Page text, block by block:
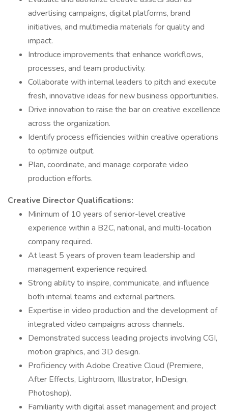
advertising campaigns, digital platforms, brand
initiatives, and multimedia materials for quality and
impact.
Introduce improvements that enhance workflows,
processes, and team productivity.
Collaborate with internal leaders to pitch and execute
fresh, innovative ideas for new business opportunities.
Drive innovation to raise the bar on creative excellence
across the organization.
Identify process efficiencies within creative operations
to optimize output.
Plan, coordinate, and manage corporate video
production efforts.
Creative Director Qualifications:
Minimum of 10 years of senior-level creative
experience within a B2C, national, and multi-location
company required.
At least 5 years of proven team leadership and
management experience required.
Strong ability to inspire, communicate, and influence
both internal teams and external partners.
Expertise in video production and the development of
integrated video campaigns across channels.
Demonstrated success leading projects involving CGI,
motion graphics, and 3D design.
Proficiency with Adobe Creative Cloud (Premiere,
After Effects, Lightroom, Illustrator, InDesign,
Photoshop).
Familiarity with digital asset management and project